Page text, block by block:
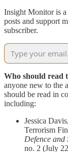
Insight Monitor is a
posts and support
subscriber.
Who should read
anyone new to the
should be read in
including:
Jessica
Terrorism
Defence and
no. 2 (July